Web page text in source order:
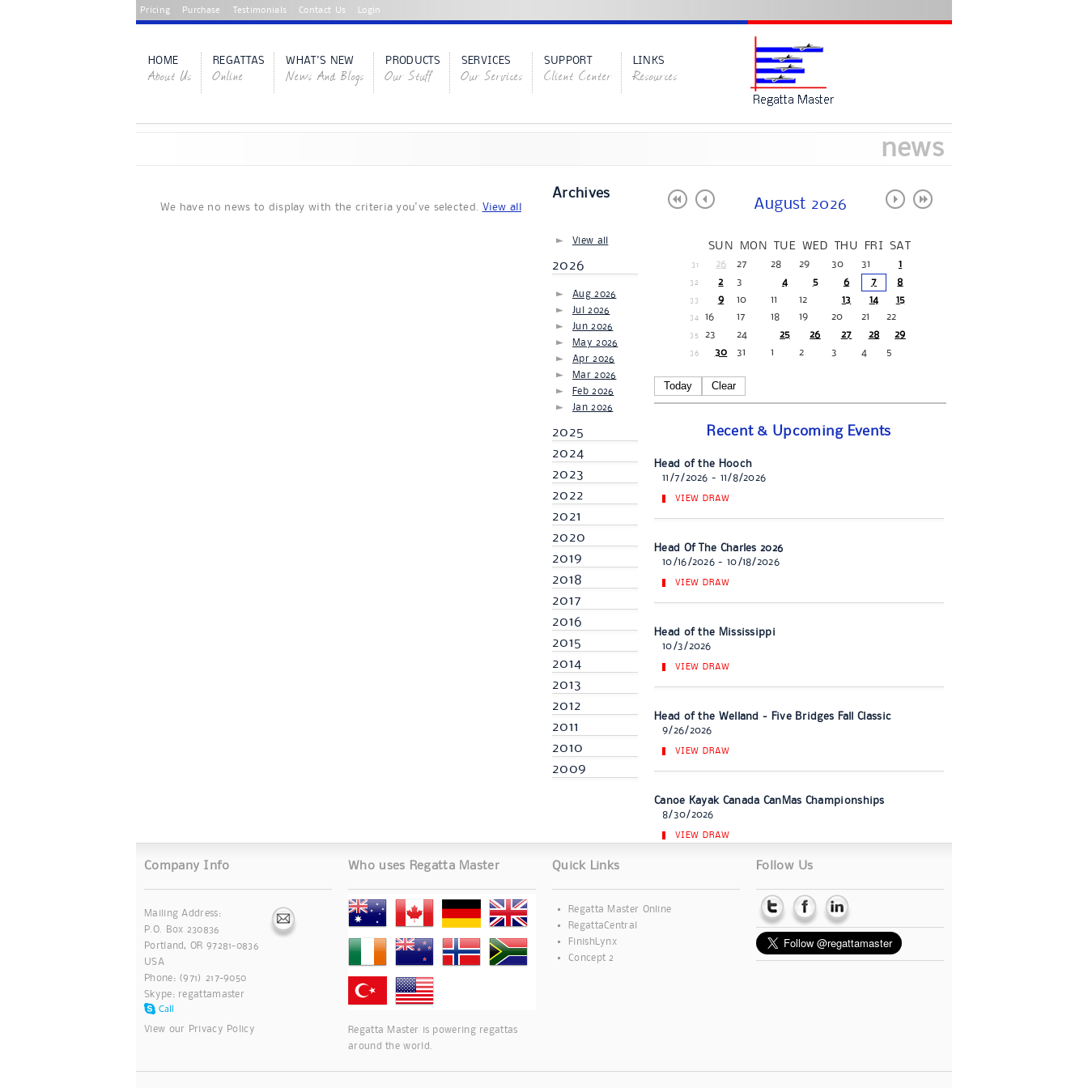
Pricing Purchase Testimonials Contact Us Login
HOME
About Us
REGATTAS
Online
WHAT'S NEW
News And Blogs
PRODUCTS
Our Stuff
SERVICES
Our Services
SUPPORT
Client Center
LINKS
Resources
news
We have no news to display with the criteria you've selected. View all
Archives
View all
2026
Aug 2026
Jul 2026
Jun 2026
May 2026
Apr 2026
Mar 2026
Feb 2026
Jan 2026
2025
2024
2023
2022
2021
2020
2019
2018
2017
2016
2015
2014
2013
2012
2011
2010
2009
August 2026
SUN MON TUE WED THU FRI SAT
31 26 27 28 29 30 31 1
32 2 3 4 5 6 7 8
33 9 10 11 12 13 14 15
34 16 17 18 19 20 21 22
35 23 24 25 26 27 28 29
36 30 31 1 2 3 4 5
Today Clear
Recent & Upcoming Events
Head of the Hooch
11/7/2026 - 11/8/2026
VIEW DRAW
Head Of The Charles 2026
10/16/2026 - 10/18/2026
VIEW DRAW
Head of the Mississippi
10/3/2026
VIEW DRAW
Head of the Welland - Five Bridges Fall Classic
9/26/2026
VIEW DRAW
Canoe Kayak Canada CanMas Championships
8/30/2026
VIEW DRAW
Company Info
Mailing Address:
P.O. Box 230836
Portland, OR 97281-0836
USA
Phone: (971) 217-9050
Skype: regattamaster
View our Privacy Policy
Who uses Regatta Master
Regatta Master is powering regattas
around the world.
Quick Links
Regatta Master Online
RegattaCentral
FinishLynx
Concept 2
Follow Us